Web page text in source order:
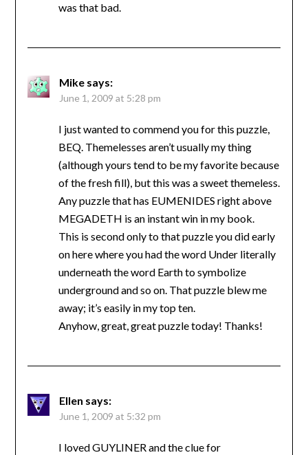
was that bad.
Mike says:
June 1, 2009 at 5:28 pm
I just wanted to commend you for this puzzle,
BEQ. Themelesses aren’t usually my thing
(although yours tend to be my favorite because
of the fresh fill), but this was a sweet themeless.
Any puzzle that has EUMENIDES right above
MEGADETH is an instant win in my book.
This is second only to that puzzle you did early
on here where you had the word Under literally
underneath the word Earth to symbolize
underground and so on. That puzzle blew me
away; it’s easily in my top ten.
Anyhow, great, great puzzle today! Thanks!
Ellen says:
June 1, 2009 at 5:32 pm
I loved GUYLINER and the clue for